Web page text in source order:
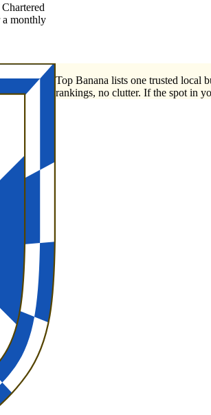
monthly
Top Banana lists one trusted local
rankings, no clutter. If the spot in